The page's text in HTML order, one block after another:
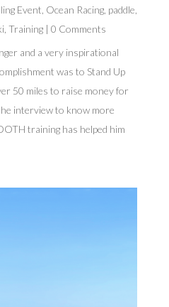
Event Ocean Racing, paddle
, Training| 0 Comments
and a very inspirational
was to Stand Up
50 miles to raise money for
interview to know more
training has helped him